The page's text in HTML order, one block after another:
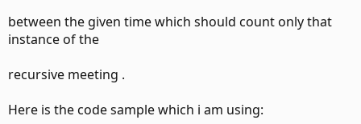
between the given time which should count only that
instance of the
recursive meeting .
Here is the code sample which i am using: